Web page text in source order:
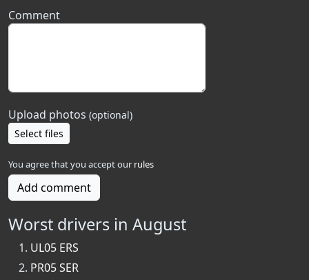
Comment
Upload photos (optional)
Select files
You agree that you accept our rules
Add comment
Worst drivers in August
UL05 ERS
PR05 SER